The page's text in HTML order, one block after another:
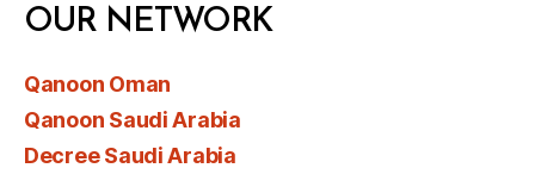
OUR NETWORK
Qanoon Oman
Qanoon Saudi Arabia
Decree Saudi Arabia